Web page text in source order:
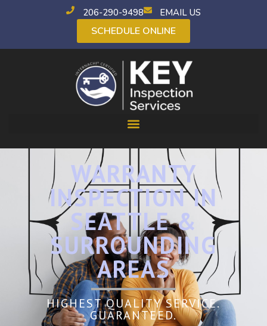
206-290-9498 EMAIL US
SCHEDULE ONLINE
WARRANTY
INSPECTION IN
SEATTLE &
SURROUNDING
AREAS
HIGHEST QUALITY SERVICE.
GUARANTEED.